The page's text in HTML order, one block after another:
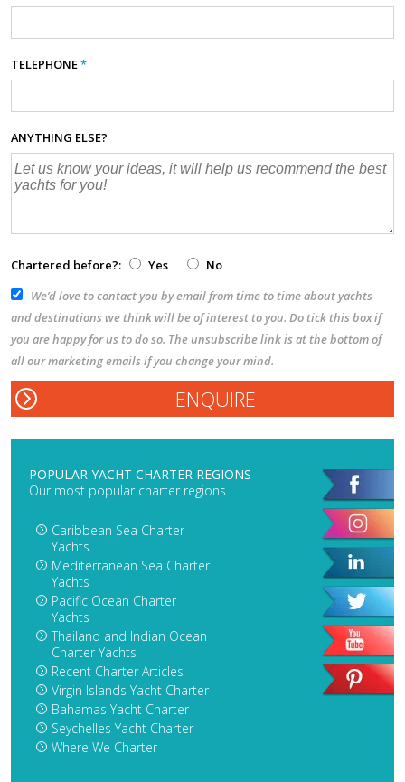
TELEPHONE*
ANYTHING ELSE?
Chartered before?: Yes
No
We’d love to contact you by email from time to time about yachts
and destinations we think will be of interest to you. Do tick this box if
you are happy for us to do so. The unsubscribe link is at the bottom of
all our marketing emails if you change your mind.
POPULAR YACHT CHARTER REGIONS
Our most popular charter regions
Caribbean Sea Charter
Yachts
Mediterranean Sea Charter
Yachts
Pacific Ocean Charter
Yachts
Thailand and Indian Ocean
Charter Yachts
Recent Charter Articles
Virgin Islands Yacht Charter
Bahamas Yacht Charter
Seychelles Yacht Charter
Where We Charter